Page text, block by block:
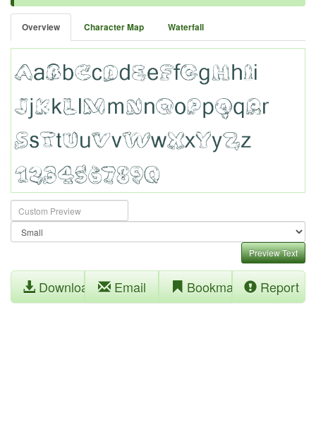
Overview Character Map Waterfall
Preview Text
Download Email Bookmark Report